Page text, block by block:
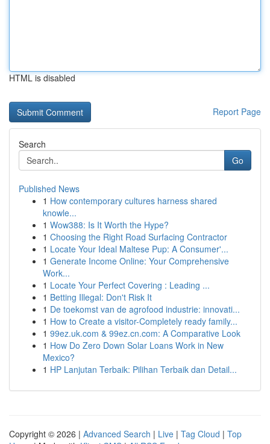
HTML is disabled
Report Page
Search
Go
Published News
1 How contemporary cultures harness shared
knowle...
1 Wow388: Is It Worth the Hype?
1 Choosing the Right Road Surfacing Contractor
1 Locate Your Ideal Maltese Pup: A Consumer'...
1 Generate Income Online: Your Comprehensive
Work...
1 Locate Your Perfect Covering : Leading ...
1 Betting Illegal: Don't Risk It
1 De toekomst van de agrofood industrie: innovati...
1 How to Create a visitor-Completely ready family...
1 99ez.uk.com & 99ez.cn.com: A Comparative Look
1 How Do Zero Down Solar Loans Work in New
Mexico?
1 HP Lanjutan Terbaik: Pilihan Terbaik dan Detail...
Copyright © 2026 | Advanced Search | Live | Tag Cloud | Top